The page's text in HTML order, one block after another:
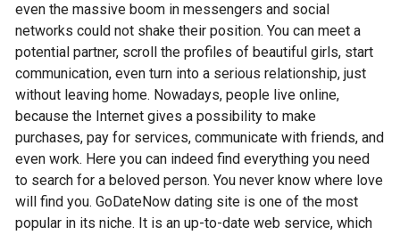
even the massive boom in messengers and social
networks could not shake their position. You can meet a
potential partner, scroll the profiles of beautiful girls, start
communication, even turn into a serious relationship, just
without leaving home. Nowadays, people live online,
because the Internet gives a possibility to make
purchases, pay for services, communicate with friends, and
even work. Here you can indeed find everything you need
to search for a beloved person. You never know where love
will find you. GoDateNow dating site is one of the most
popular in its niche. It is an up-to-date web service, which